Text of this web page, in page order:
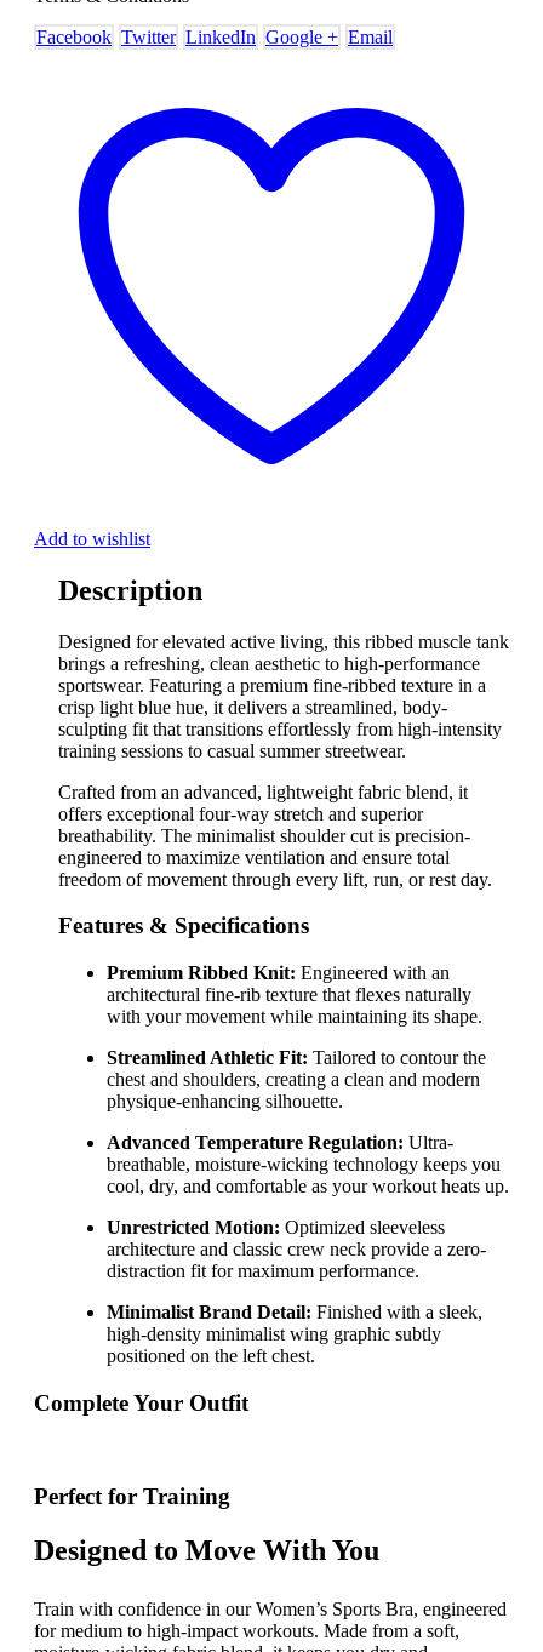
Facebook Twitter LinkedIn Google + Email
Add to wishlist
Description
Designed for elevated active living, this ribbed muscle tank
brings a refreshing, clean aesthetic to high-performance
sportswear. Featuring a premium fine-ribbed texture in a
crisp light blue hue, it delivers a streamlined, body-
sculpting fit that transitions effortlessly from high-intensity
training sessions to casual summer streetwear.
Crafted from an advanced, lightweight fabric blend, it
offers exceptional four-way stretch and superior
breathability. The minimalist shoulder cut is precision-
engineered to maximize ventilation and ensure total
freedom of movement through every lift, run, or rest day.
Features & Specifications
Premium Ribbed Knit: Engineered with an
architectural fine-rib texture that flexes naturally
with your movement while maintaining its shape.
Streamlined Athletic Fit: Tailored to contour the
chest and shoulders, creating a clean and modern
physique-enhancing silhouette.
Advanced Temperature Regulation: Ultra-
breathable, moisture-wicking technology keeps you
cool, dry, and comfortable as your workout heats up.
Unrestricted Motion: Optimized sleeveless
architecture and classic crew neck provide a zero-
distraction fit for maximum performance.
Minimalist Brand Detail: Finished with a sleek,
high-density minimalist wing graphic subtly
positioned on the left chest.
Complete Your Outfit
Perfect for Training
Designed to Move With You
Train with confidence in our Women’s Sports Bra, engineered
for medium to high-impact workouts. Made from a soft,